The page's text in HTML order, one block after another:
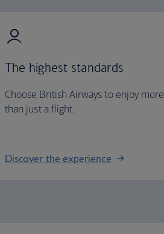
The highest standards
Choose British Airways to enjoy more
than just a flight.
Discover the experience